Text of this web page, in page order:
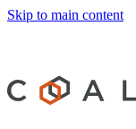
Skip to main content